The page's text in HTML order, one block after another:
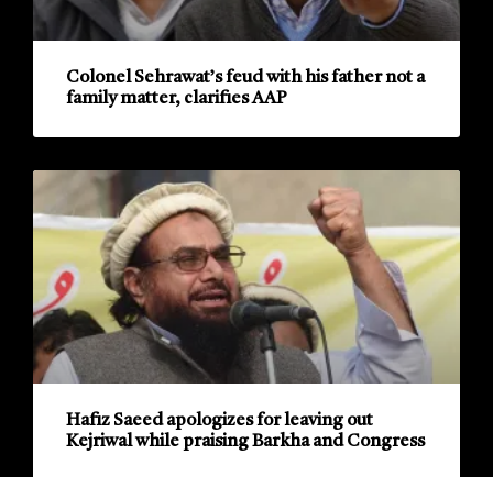
Colonel Sehrawat’s feud with his father not a
family matter, clarifies AAP
Hafiz Saeed apologizes for leaving out
Kejriwal while praising Barkha and Congress